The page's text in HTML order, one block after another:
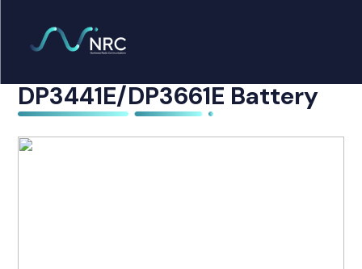
Radio Products
Motorola PMNN4440AR
DP3441E/DP3661E Battery